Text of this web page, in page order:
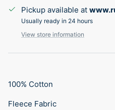
Pickup available at
Usually ready in 24 hours
View store information
100% Cotton
Fleece Fabric